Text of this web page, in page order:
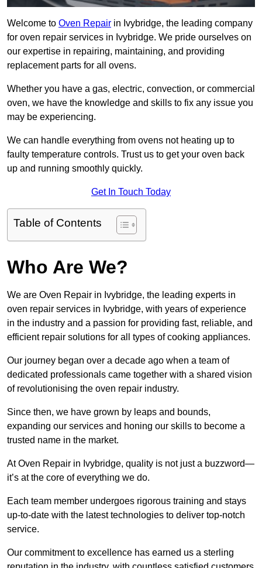
Welcome to Oven Repair in Ivybridge, the leading company
for oven repair services in Ivybridge. We pride ourselves on
our expertise in repairing, maintaining, and providing
replacement parts for all ovens.
Whether you have a gas, electric, convection, or commercial
oven, we have the knowledge and skills to fix any issue you
may be experiencing.
We can handle everything from ovens not heating up to
faulty temperature controls. Trust us to get your oven back
up and running smoothly quickly.
Get In Touch Today
Table of Contents
Who Are We?
We are Oven Repair in Ivybridge, the leading experts in
oven repair services in Ivybridge, with years of experience
in the industry and a passion for providing fast, reliable, and
efficient repair solutions for all types of cooking appliances.
Our journey began over a decade ago when a team of
dedicated professionals came together with a shared vision
of revolutionising the oven repair industry.
Since then, we have grown by leaps and bounds,
expanding our services and honing our skills to become a
trusted name in the market.
At Oven Repair in Ivybridge, quality is not just a buzzword—
it’s at the core of everything we do.
Each team member undergoes rigorous training and stays
up-to-date with the latest technologies to deliver top-notch
service.
Our commitment to excellence has earned us a sterling